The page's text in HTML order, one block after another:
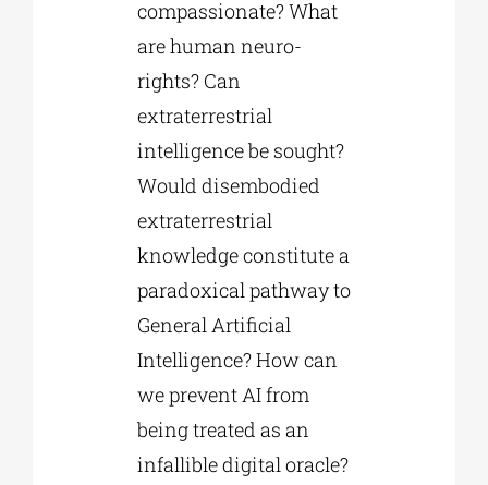
compassionate? What
are human neuro-
rights? Can
extraterrestrial
intelligence be sought?
Would disembodied
extraterrestrial
knowledge constitute a
paradoxical pathway to
General Artificial
Intelligence? How can
we prevent AI from
being treated as an
infallible digital oracle?